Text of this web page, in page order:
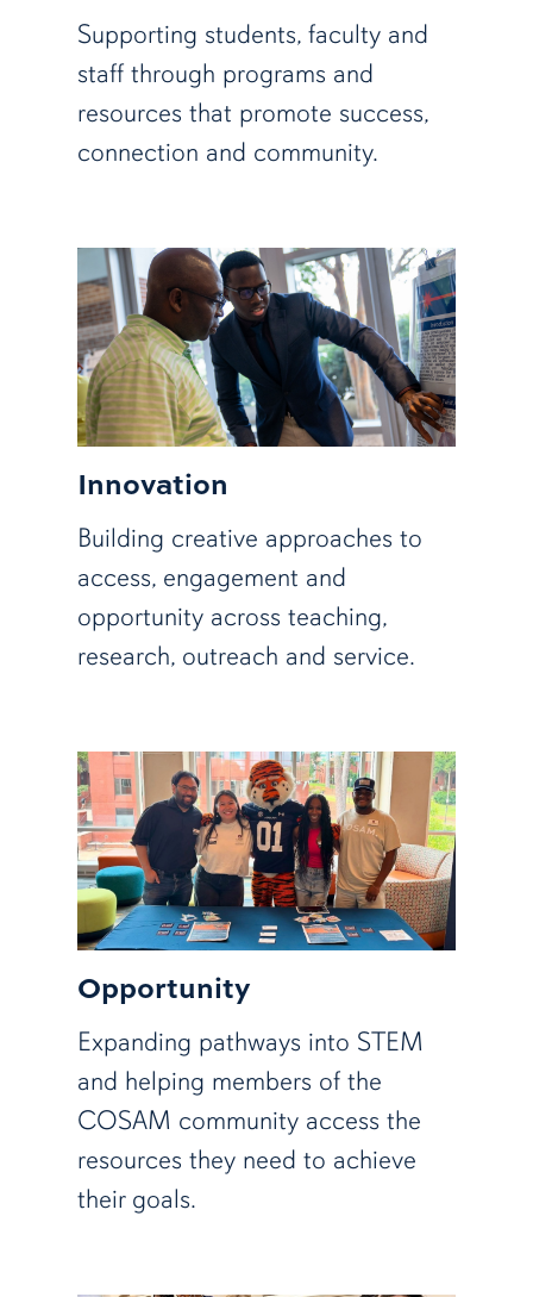
Supporting students, faculty and
staff through programs and
resources that promote success,
connection and community.
Innovation
Building creative approaches to
access, engagement and
opportunity across teaching,
research, outreach and service.
Opportunity
Expanding pathways into STEM
and helping members of the
COSAM community access the
resources they need to achieve
their goals.